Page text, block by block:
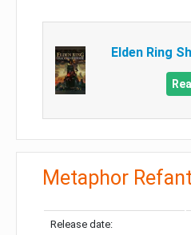
Elden Ring
Metaphor
Release date: